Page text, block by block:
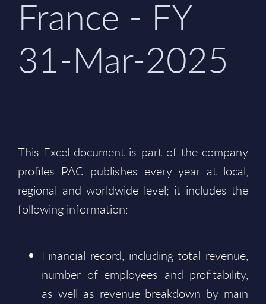
France - FY
31-Mar-2025
This Excel document is part of the company
profiles PAC publishes every year at local,
regional and worldwide level; it includes the
following information:
Financial record, including total revenue,
number of employees and profitability,
as well as revenue breakdown by main